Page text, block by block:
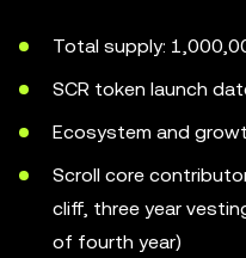
Total supply:
SCR token launch
Ecosystem and
Scroll core
cliff, three year
of fourth year)